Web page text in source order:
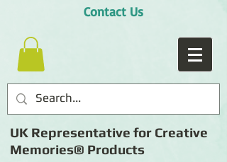
Contact Us
UK Representative for Creative
Memories® Products